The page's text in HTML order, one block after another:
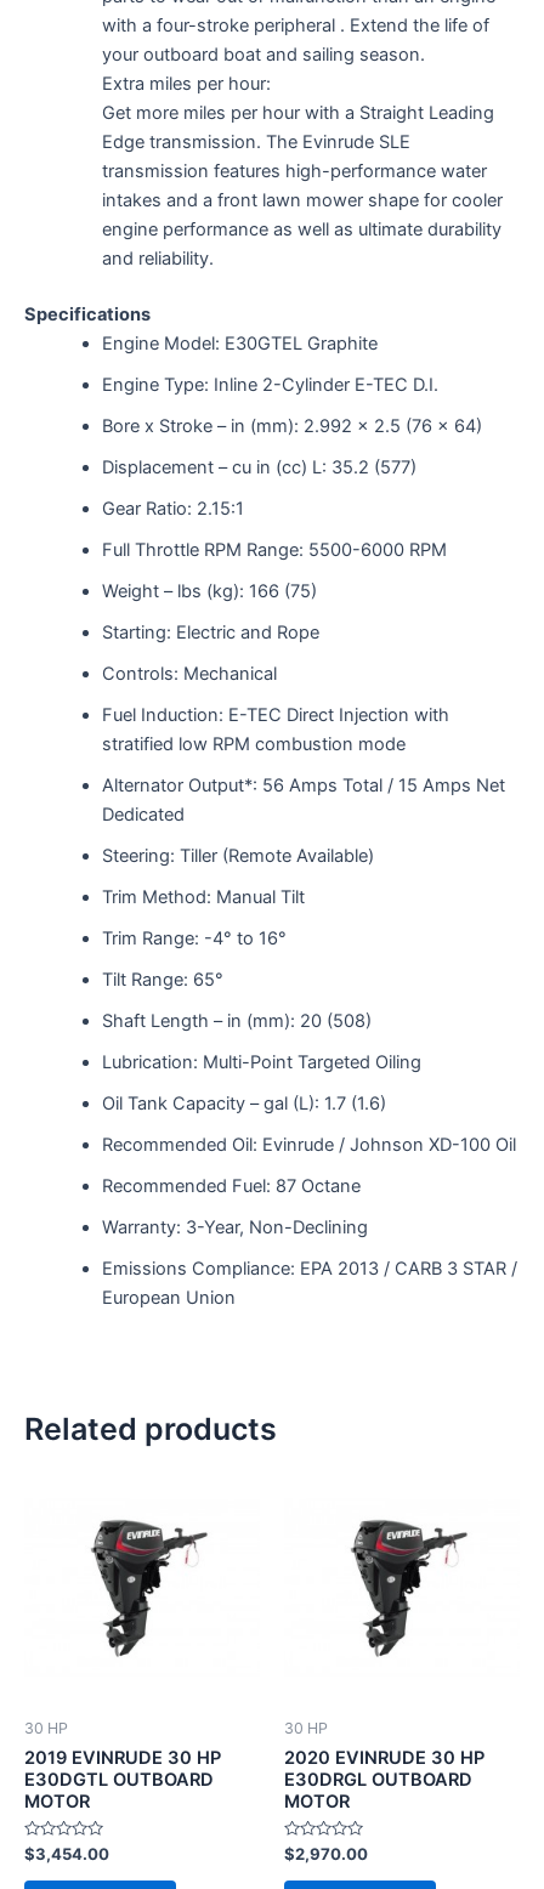
with a four-stroke peripheral . Extend the life of
your outboard boat and sailing season.
Extra miles per hour:
Get more miles per hour with a Straight Leading
Edge transmission. The Evinrude SLE
transmission features high-performance water
intakes and a front lawn mower shape for cooler
engine performance as well as ultimate durability
and reliability.
Specifications
Engine Model: E30GTEL Graphite
Engine Type: Inline 2-Cylinder E-TEC D.I.
Bore x Stroke – in (mm): 2.992 x 2.5 (76 x 64)
Displacement – cu in (cc) L: 35.2 (577)
Gear Ratio: 2.15:1
Full Throttle RPM Range: 5500-6000 RPM
Weight – lbs (kg): 166 (75)
Starting: Electric and Rope
Controls: Mechanical
Fuel Induction: E-TEC Direct Injection with
stratified low RPM combustion mode
Alternator Output*: 56 Amps Total / 15 Amps Net
Dedicated
Steering: Tiller (Remote Available)
Trim Method: Manual Tilt
Trim Range: -4° to 16°
Tilt Range: 65°
Shaft Length – in (mm): 20 (508)
Lubrication: Multi-Point Targeted Oiling
Oil Tank Capacity – gal (L): 1.7 (1.6)
Recommended Oil: Evinrude / Johnson XD-100 Oil
Recommended Fuel: 87 Octane
Warranty: 3-Year, Non-Declining
Emissions Compliance: EPA 2013 / CARB 3 STAR /
European Union
Related products
30 HP
2019 EVINRUDE 30 HP
E30DGTL OUTBOARD
MOTOR
Rated
0
out
$3,454.00
30 HP
2020 EVINRUDE 30 HP
E30DRGL OUTBOARD
MOTOR
Rated
0
out
$2,970.00